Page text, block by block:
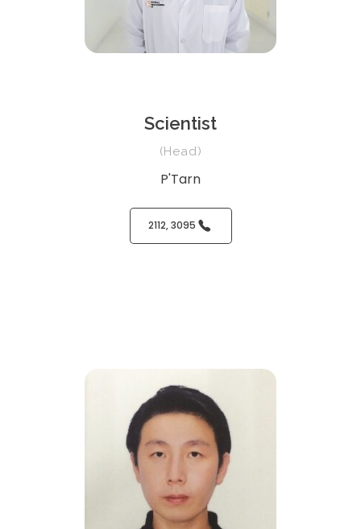
Scientist
(Head)
P'Tarn
2112, 3095